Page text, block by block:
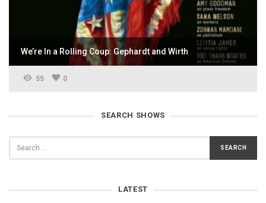
We’re In a Rolling Coup: Gephardt and Wirth
55 0
SEARCH SHOWS
LATEST